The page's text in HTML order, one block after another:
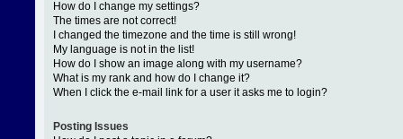
How do I change my settings?
The times are not correct!
I changed the timezone and the time is still wrong!
My language is not in the list!
How do I show an image along with my username?
What is my rank and how do I change it?
When I click the e-mail link for a user it asks me to login?
Posting Issues